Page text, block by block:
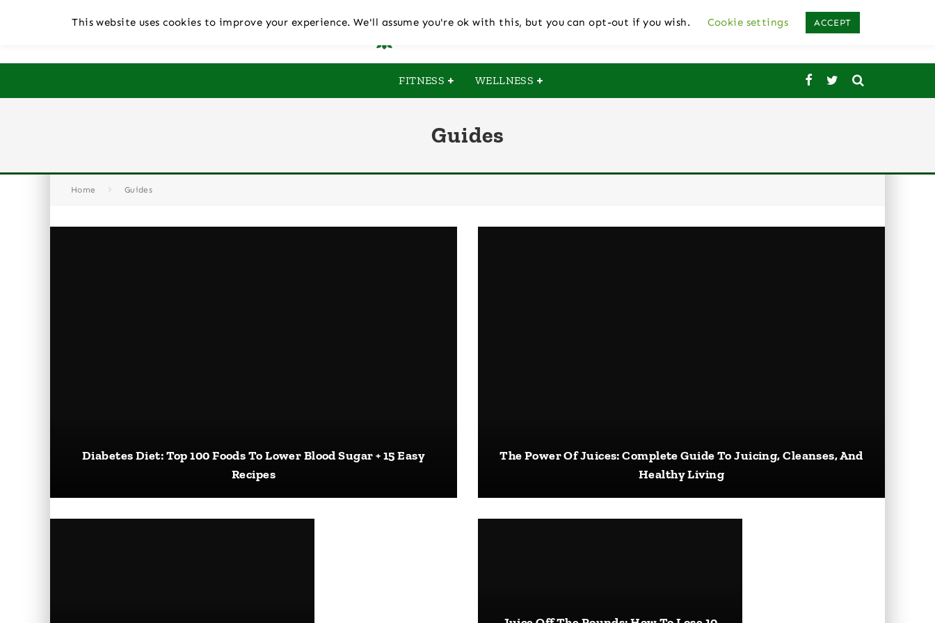
FITNESS WELLNESS
Guides
Home Guides
Diabetes Diet: Top 100 Foods To Lower Blood Sugar + 15 Easy
Recipes
The Power Of Juices: Complete Guide To Juicing, Cleanses, And
Healthy Living
This website uses cookies to improve your experience. We'll assume you're ok with this, but you can opt-out if you wish. Cookie settings ACCEPT